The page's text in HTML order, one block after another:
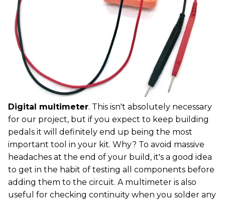
Digital multimeter. This isn't absolutely necessary
for our project, but if you expect to keep building
pedals it will definitely end up being the most
important tool in your kit. Why? To avoid massive
headaches at the end of your build, it's a good idea
to get in the habit of testing all components before
adding them to the circuit. A multimeter is also
useful for checking continuity when you solder any